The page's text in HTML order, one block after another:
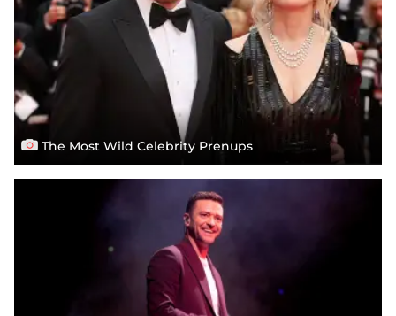
The Most Wild Celebrity Prenups